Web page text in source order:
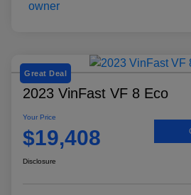
Great Deal
2023 VinFast VF 8 Eco
Your Price
$19,408
Disclosure